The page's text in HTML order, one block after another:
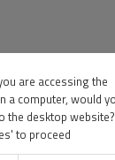
are accessing the
a computer, would
the desktop website?
to proceed